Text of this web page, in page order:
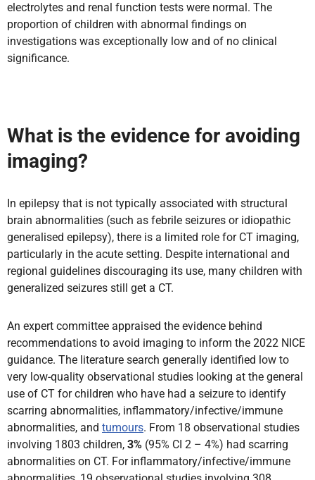
electrolytes and renal function tests were normal. The
proportion of children with abnormal findings on
investigations was exceptionally low and of no clinical
significance.
What is the evidence for avoiding
imaging?
In epilepsy that is not typically associated with structural
brain abnormalities (such as febrile seizures or idiopathic
generalised epilepsy), there is a limited role for CT imaging,
particularly in the acute setting. Despite international and
regional guidelines discouraging its use, many children with
generalized seizures still get a CT.
An expert committee appraised the evidence behind
recommendations to avoid imaging to inform the 2022 NICE
guidance. The literature search generally identified low to
very low-quality observational studies looking at the general
use of CT for children who have had a seizure to identify
scarring abnormalities, inflammatory/infective/immune
abnormalities, and tumours. From 18 observational studies
involving 1803 children, 3% (95% CI 2 – 4%) had scarring
abnormalities on CT. For inflammatory/infective/immune